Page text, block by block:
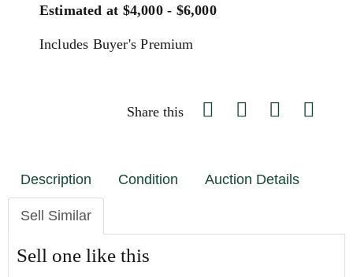
Estimated at $4,000 - $6,000
Includes Buyer's Premium
Share this
Description Condition Auction Details
Sell Similar
Sell one like this